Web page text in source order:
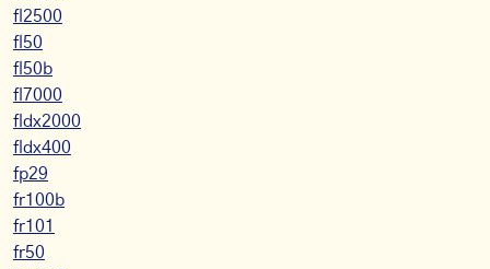
fl2500
fl50
fl50b
fl7000
fldx2000
fldx400
fp29
fr100b
fr101
fr50